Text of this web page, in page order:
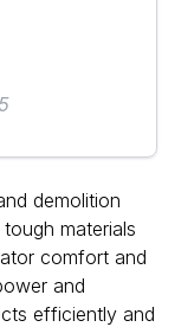
demolition
materials
comfort and
and
efficiently and